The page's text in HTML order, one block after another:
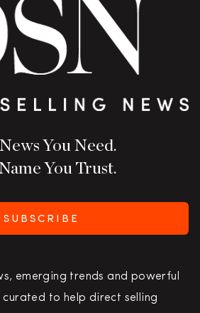
You Need.
You Trust.
SUBSCRIBE
emerging trends and powerful
curated to help direct selling